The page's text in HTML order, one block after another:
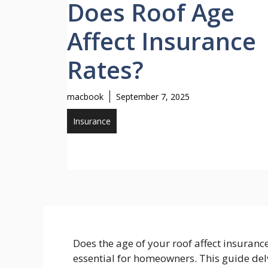
Does Roof Age
Affect Insurance
Rates?
macbook September 7, 2025
Insurance
Does the age of your roof affect
essential for homeowners. This guide